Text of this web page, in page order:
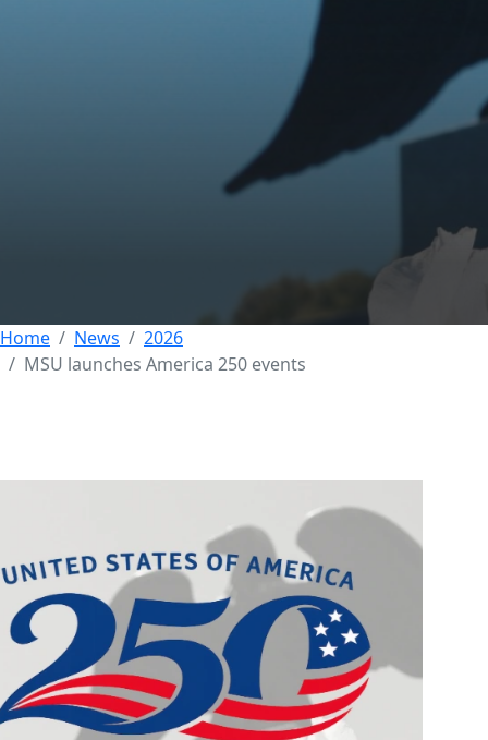
Launches America
250 Celebration with
Series of Events
Home News
2026
MSU launches America 250 events